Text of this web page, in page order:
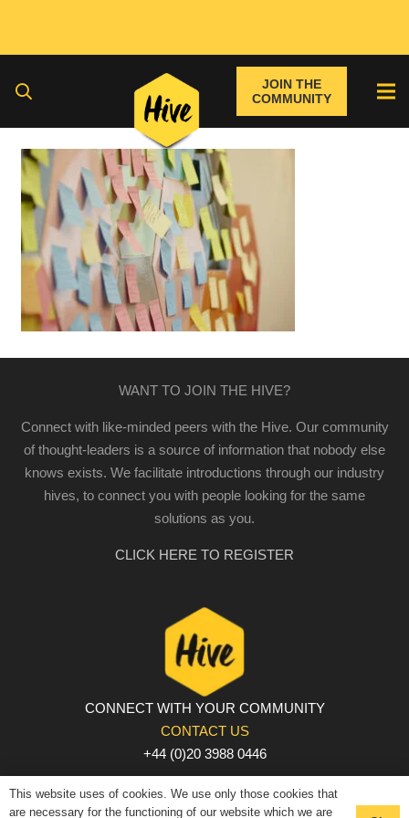
JOIN THE
COMMUNITY
WANT TO JOIN THE HIVE?
Connect with like-minded peers with the Hive. Our community
of thought-leaders is a source of information that nobody else
knows exists. We facilitate introductions through our industry
hives, to connect you with people looking for the same
solutions as you.
CLICK HERE TO REGISTER
CONNECT WITH YOUR COMMUNITY
CONTACT US
+44 (0)20 3988 0446
PRIVACY POLICY | COOKIE POLICY | TERMS AND
CONDITIONS
This website uses of cookies. We use only those cookies that
are necessary for the functioning of our website which we are